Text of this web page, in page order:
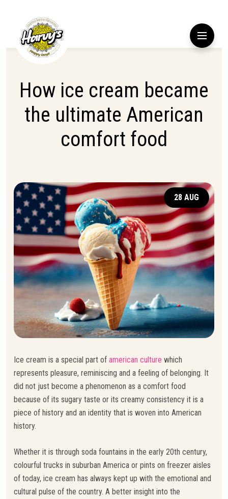
How ice cream became
the ultimate American
comfort food
28 AUG
Ice cream is a special part of american culture which
represents pleasure, reminiscing and a feeling of belonging. It
did not just become a phenomenon as a comfort food
because of its sugary taste or its creamy consistency it is a
piece of history and an identity that is woven into American
history.
Whether it is through soda fountains in the early 20th century,
colourful trucks in suburban America or pints on freezer aisles
of today, ice cream has always kept up with the emotional and
cultural pulse of the country. A better insight into the